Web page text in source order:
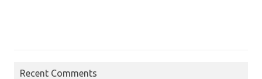
Recent Comments